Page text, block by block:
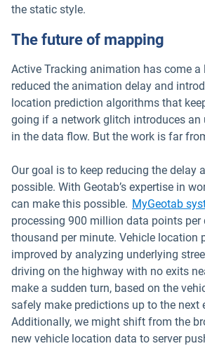
the static style.
The future of mapping
Active Tracking animation has come a
reduced the animation delay and
location prediction algorithms that
going if a network glitch introduces an
in the data flow. But the work is far
Our goal is to keep reducing the delay
possible. With Geotab’s expertise in
can make this possible. MyGeotab
processing 900 million data points per
thousand per minute. Vehicle location
improved by analyzing underlying
driving on the highway with no exits
make a sudden turn, based on the
safely make predictions up to the next
Additionally, we might shift from the
new vehicle location data to server